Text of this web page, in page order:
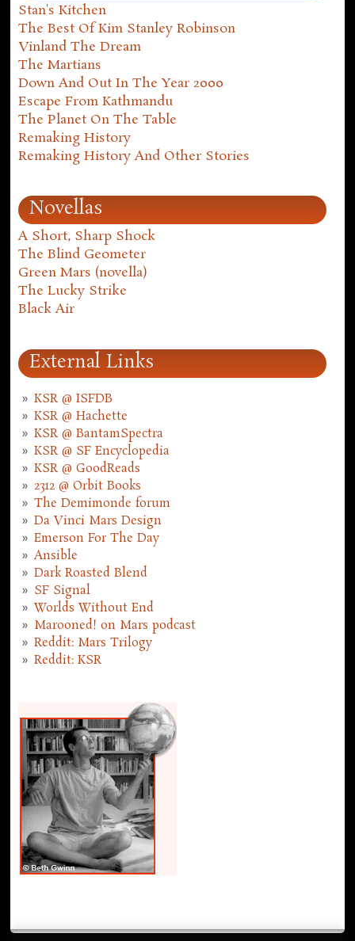
Stan's Kitchen
The Best Of Kim Stanley Robinson
Vinland The Dream
The Martians
Down And Out In The Year 2000
Escape From Kathmandu
The Planet On The Table
Remaking History
Remaking History And Other Stories
Novellas
A Short, Sharp Shock
The Blind Geometer
Green Mars (novella)
The Lucky Strike
Black Air
External Links
KSR @ ISFDB
KSR @ Hachette
KSR @ BantamSpectra
KSR @ SF Encyclopedia
KSR @ GoodReads
2312 @ Orbit Books
The Demimonde forum
Da Vinci Mars Design
Emerson For The Day
Ansible
Dark Roasted Blend
SF Signal
Worlds Without End
Marooned! on Mars podcast
Reddit: Mars Trilogy
Reddit: KSR